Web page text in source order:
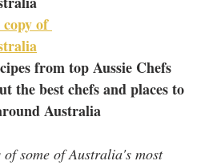
of
from top Aussie Chefs
the best chefs and places to
Australia
of some of Australia's most